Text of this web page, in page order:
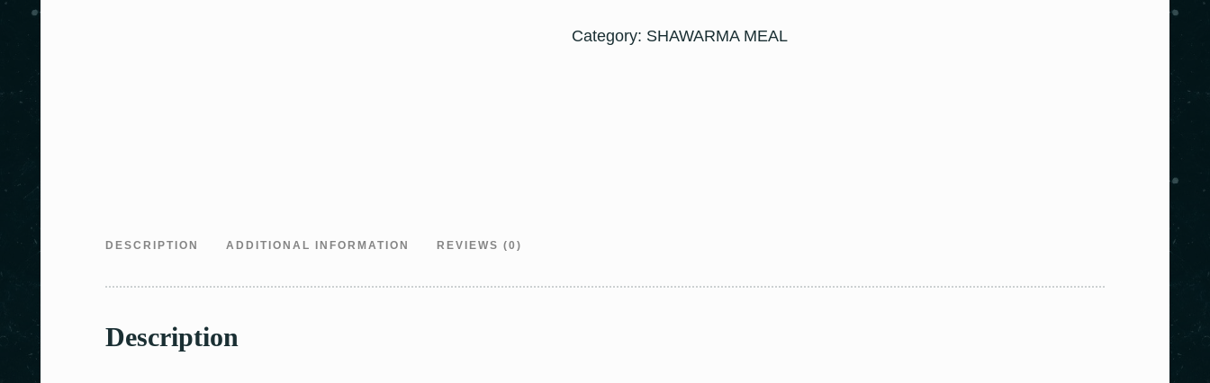
Category: SHAWARMA MEAL
DESCRIPTION ADDITIONAL INFORMATION REVIEWS (0)
Description